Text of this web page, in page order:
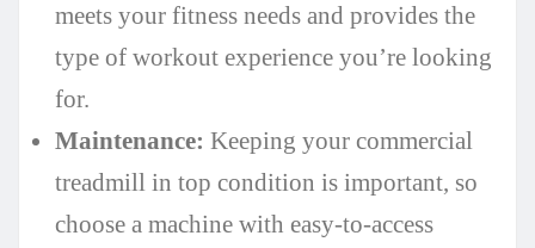
meets your fitness needs and provides the
type of workout experience you’re looking
for.
Maintenance: Keeping your commercial
treadmill in top condition is important, so
choose a machine with easy-to-access